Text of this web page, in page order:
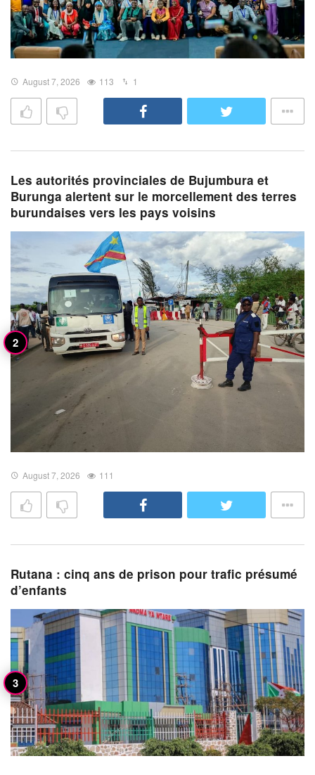
August 7, 2026 113 1
Les autorités provinciales de Bujumbura et
Burunga alertent sur le morcellement des terres
burundaises vers les pays voisins
August 7, 2026 111
Rutana : cinq ans de prison pour trafic présumé
d’enfants